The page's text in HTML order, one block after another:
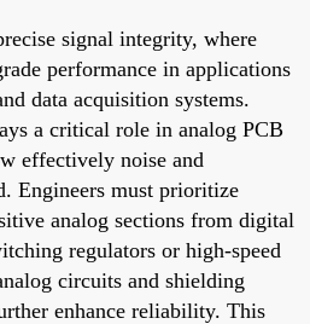
signal integrity, where
performance in applications
data acquisition systems.
a critical role in analog PCB
effectively noise and
Engineers must prioritize
analog sections from digital
regulators or high-speed
circuits and shielding
enhance reliability. This